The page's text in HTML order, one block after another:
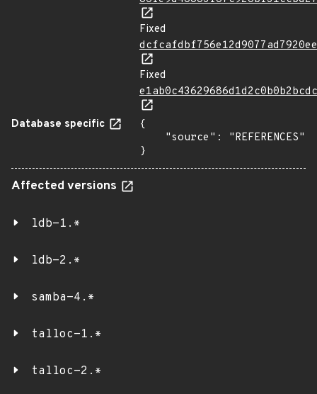
Fixed
Fixed
Database specific
{
}
Affected versions
ldb-1.*
ldb-2.*
samba-4.*
talloc-1.*
talloc-2.*